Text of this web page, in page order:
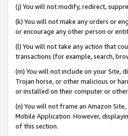
(j) You will not modify, redirect,
(k) You will not make any orders or
or encourage any other person or
(l) You will not take any action that
transactions (for example, search,
(m) You will not include on your Site,
Trojan horse, or other malicious or
or installed on their computer or
(n) You will not frame an Amazon
Mobile Application. However,
of this section.